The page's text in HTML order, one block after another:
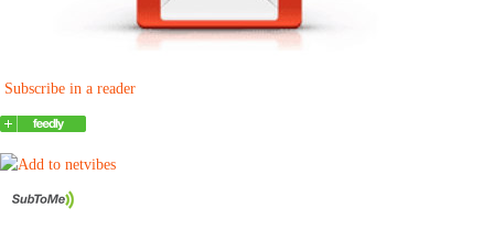
Subscribe in a reader